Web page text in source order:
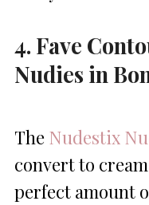
4. Fave
Nudies in
The Nudestix
convert to
perfect amount